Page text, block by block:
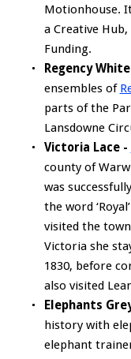
Motionhouse.
a Creative
Funding.
Regency
ensembles of
parts of the
Lansdowne
Victoria Lace -
county of
was
the word
visited the
Victoria she
1830, before
also visited
Elephants
history with
elephant